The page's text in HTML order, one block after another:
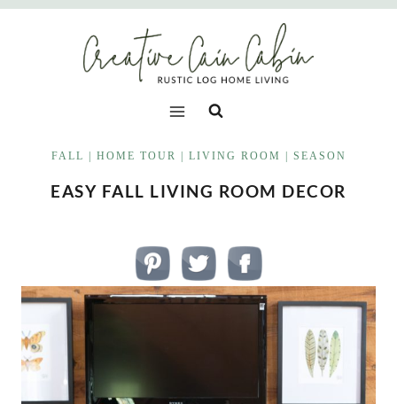
Skip
FALL HOME TOUR LIVING ROOM SEASON
EASY FALL LIVING ROOM DECOR